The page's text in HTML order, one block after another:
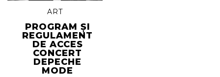
ART
PROGRAM ȘI
REGULAMENT
DE ACCES
CONCERT
DEPECHE
MODE